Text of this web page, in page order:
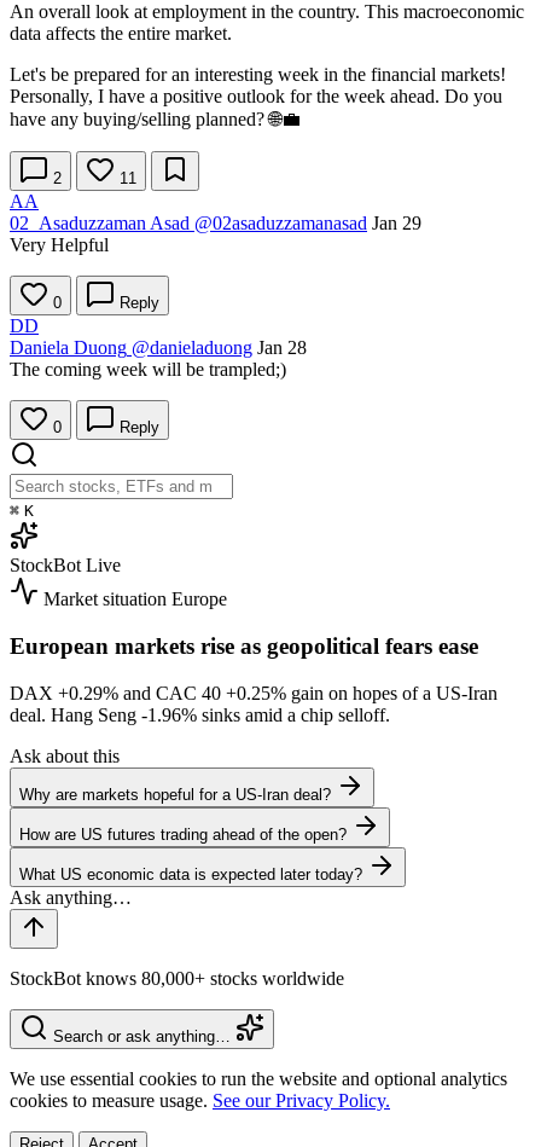
An overall look at employment in the country. This macroeconomic
data affects the entire market.
Let's be prepared for an interesting week in the financial markets!
Personally, I have a positive outlook for the week ahead. Do you
have any buying/selling planned? 🌐💼
2 11
AA
02_Asaduzzaman Asad @02asaduzzamanasad Jan 29
Very Helpful
0 Reply
DD
Daniela Duong @danieladuong Jan 28
The coming week will be trampled;)
0 Reply
⌘ K
StockBot Live
Market situation Europe
European markets rise as geopolitical fears ease
DAX +0.29% and CAC 40 +0.25% gain on hopes of a US-Iran
deal. Hang Seng -1.96% sinks amid a chip selloff.
Ask about this
Why are markets hopeful for a US-Iran deal?
How are US futures trading ahead of the open?
What US economic data is expected later today?
StockBot knows 80,000+ stocks worldwide
Search or ask anything…
We use essential cookies to run the website and optional analytics
cookies to measure usage. See our Privacy Policy.